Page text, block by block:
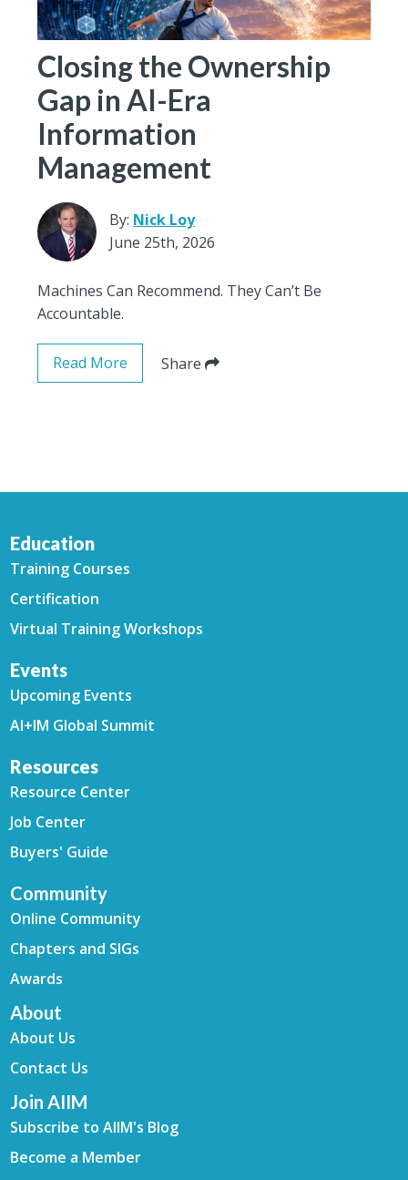
Closing the Ownership
Gap in AI-Era
Information
Management
By: Nick Loy
June 25th, 2026
Machines Can Recommend. They Can’t Be
Accountable.
Read More Share
Education
Training Courses
Certification
Virtual Training Workshops
Events
Upcoming Events
AI+IM Global Summit
Resources
Resource Center
Job Center
Buyers' Guide
Community
Online Community
Chapters and SIGs
Awards
About
About Us
Contact Us
Join AIIM
Subscribe to AIIM's Blog
Become a Member